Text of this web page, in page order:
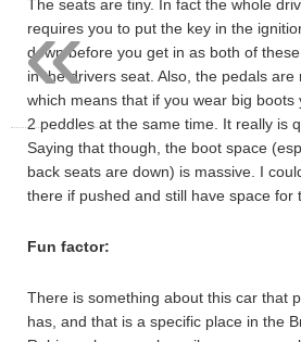
The seats are tiny. In fact the whole
requires you to put the key in the
down before you get in as both of
in the drivers seat. Also, the pedals are
which means that if you wear big boots
2 peddles at the same time. It really is
Saying that though, the boot space
back seats are down) is massive. I
there if pushed and still have space for
Fun factor:
There is something about this car that
has, and that is a specific place in the
«